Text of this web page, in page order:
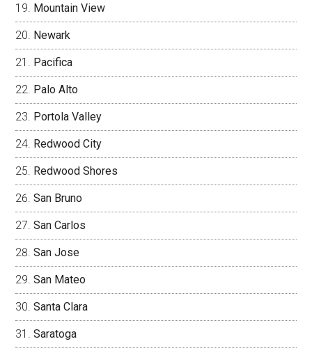
Mountain View
Newark
Pacifica
Palo Alto
Portola Valley
Redwood City
Redwood Shores
San Bruno
San Carlos
San Jose
San Mateo
Santa Clara
Saratoga